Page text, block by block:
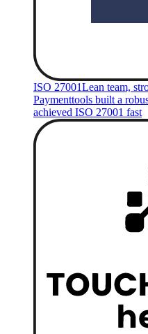
ISO 27001Lean team,
Paymenttools built a
achieved ISO 27001 fast